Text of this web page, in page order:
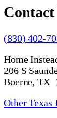
Contact
(830) 402-
Home
206 S
Boerne, TX
Other Texas